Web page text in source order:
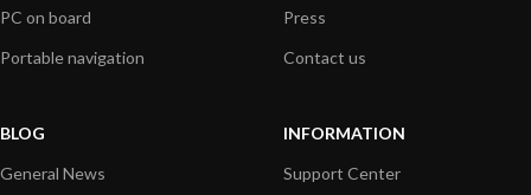
PC on board
Portable navigation
Press
Contact us
BLOG
General News
INFORMATION
Support Center